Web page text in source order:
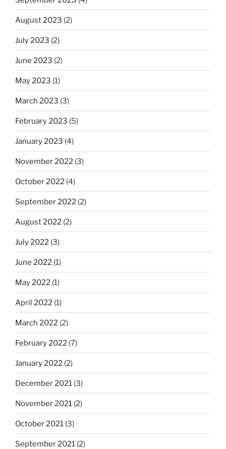
August 2023 (2)
July 2023 (2)
June 2023 (2)
May 2023 (1)
March 2023 (3)
February 2023 (5)
January 2023 (4)
November 2022 (3)
October 2022 (4)
September 2022 (2)
August 2022 (2)
July 2022 (3)
June 2022 (1)
May 2022 (1)
April 2022 (1)
March 2022 (2)
February 2022 (7)
January 2022 (2)
December 2021 (3)
November 2021 (2)
October 2021 (3)
September 2021 (2)